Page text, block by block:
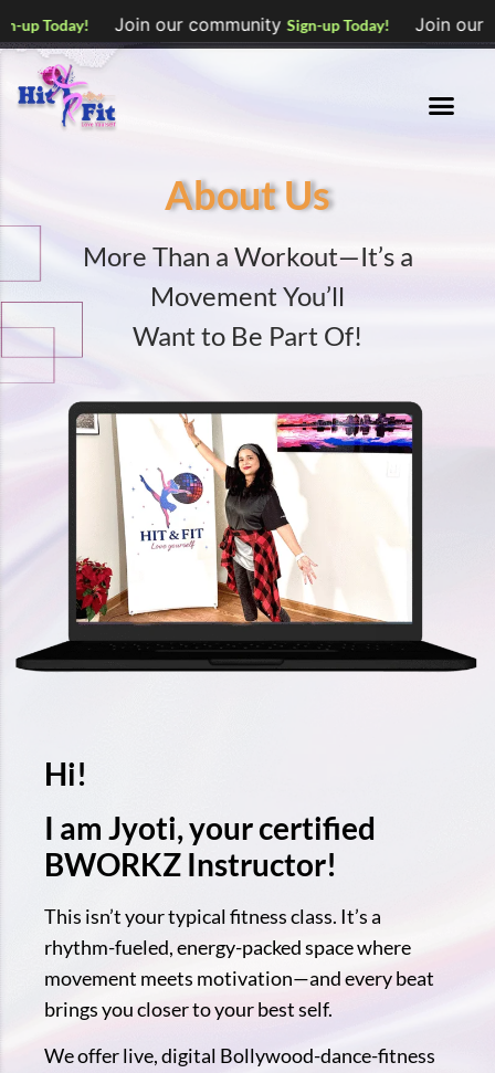
our community Sign-up Today!Join our community
About Us
More Than a Workout—It’s a
Movement You’ll
Want to Be Part Of!
Hi!
I am Jyoti, your certified
BWORKZ Instructor!
This isn’t your typical fitness class. It’s a
rhythm-fueled, energy-packed space where
movement meets motivation—and every beat
brings you closer to your best self.
We offer live, digital Bollywood-dance-fitness